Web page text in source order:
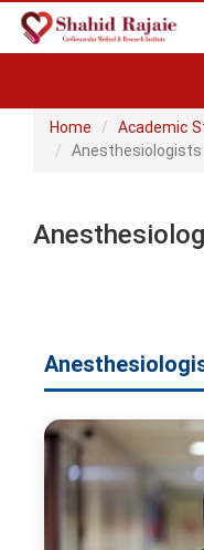
Home
Academic
Anesthesiologists